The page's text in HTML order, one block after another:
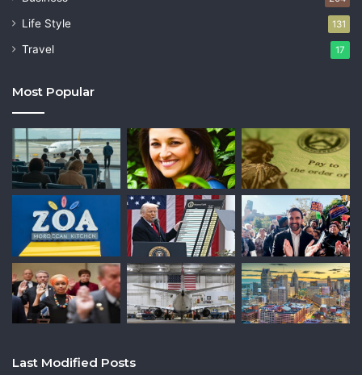
Life Style 131
Travel 17
Most Popular
Last Modified Posts